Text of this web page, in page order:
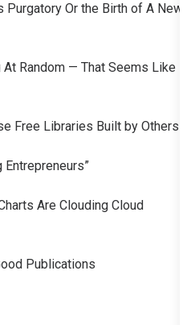
Or the Birth of A New
At Random — That Seems Like
Free Libraries Built by Others
Entrepreneurs”
Are Clouding Cloud
Publications